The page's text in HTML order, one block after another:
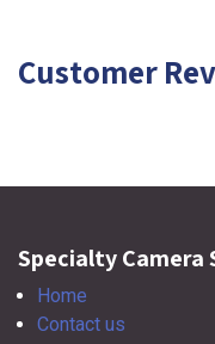
Customer
Specialty Camera
Home
Contact us